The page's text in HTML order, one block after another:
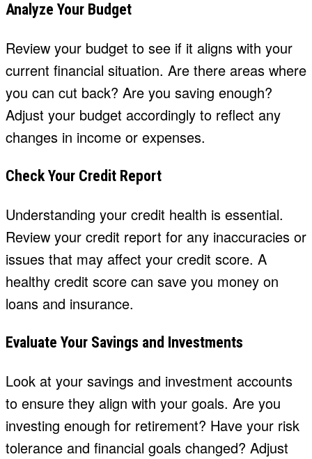
Analyze Your Budget
Review your budget to see if it aligns with your
current financial situation. Are there areas where
you can cut back? Are you saving enough?
Adjust your budget accordingly to reflect any
changes in income or expenses.
Check Your Credit Report
Understanding your credit health is essential.
Review your credit report for any inaccuracies or
issues that may affect your credit score. A
healthy credit score can save you money on
loans and insurance.
Evaluate Your Savings and Investments
Look at your savings and investment accounts
to ensure they align with your goals. Are you
investing enough for retirement? Have your risk
tolerance and financial goals changed? Adjust